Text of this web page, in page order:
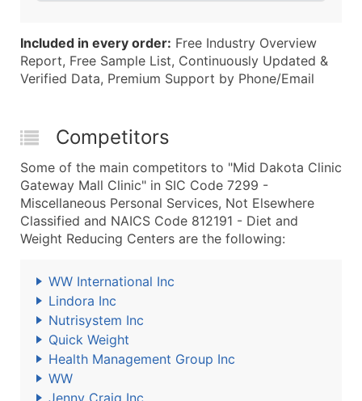
Included in every order: Free Industry Overview
Report, Free Sample List, Continuously Updated &
Verified Data, Premium Support by Phone/Email
Competitors
Some of the main competitors to "Mid Dakota Clinic
Gateway Mall Clinic" in SIC Code 7299 -
Miscellaneous Personal Services, Not Elsewhere
Classified and NAICS Code 812191 - Diet and
Weight Reducing Centers are the following:
WW International Inc
Lindora Inc
Nutrisystem Inc
Quick Weight
Health Management Group Inc
WW
Jenny Craig Inc